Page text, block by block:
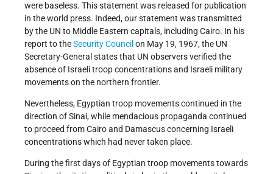
were baseless. This statement was released for publication
in the world press. Indeed, our statement was transmitted
by the UN to Middle Eastern capitals, including Cairo. In his
report to theSecurity Council on May 19, 1967, the UN
Secretary-General states that UN observers verified the
absence of Israeli troop concentrations and Israeli military
movements on the northern frontier.
Nevertheless, Egyptian troop movements continued in the
direction of Sinai, while mendacious propaganda continued
to proceed from Cairo and Damascus concerning Israeli
concentrations which had never taken place.
During the first days of Egyptian troop movements towards